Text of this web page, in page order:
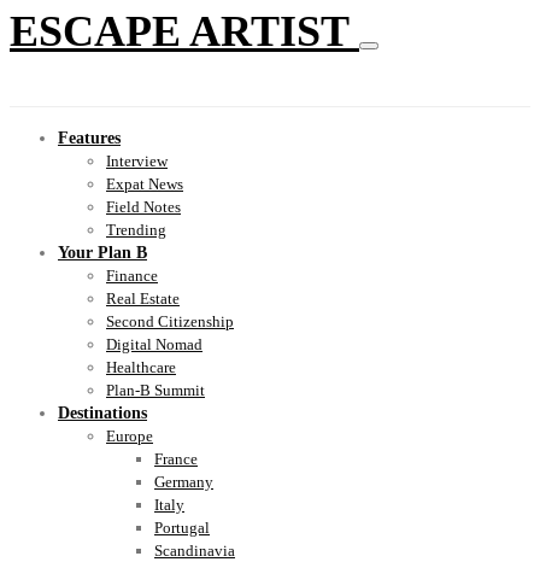
ESCAPE ARTIST
Features
Interview
Expat News
Field Notes
Trending
Your Plan B
Finance
Real Estate
Second Citizenship
Digital Nomad
Healthcare
Plan-B Summit
Destinations
Europe
France
Germany
Italy
Portugal
Scandinavia